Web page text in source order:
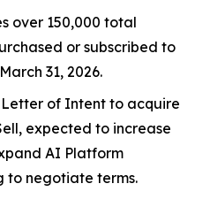
over 150,000 total
or subscribed to
31, 2026.
of Intent to acquire
expected to increase
AI Platform
to negotiate terms.